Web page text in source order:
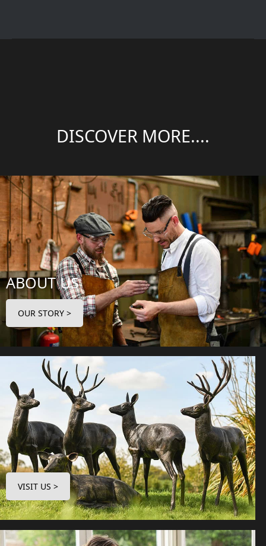
DISCOVER MORE....
ABOUT US
OUR STORY >
VISIT US >